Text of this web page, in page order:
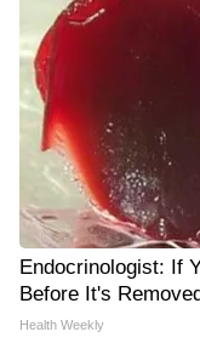
Endocrinologist: If
Before It's
Health Weekly